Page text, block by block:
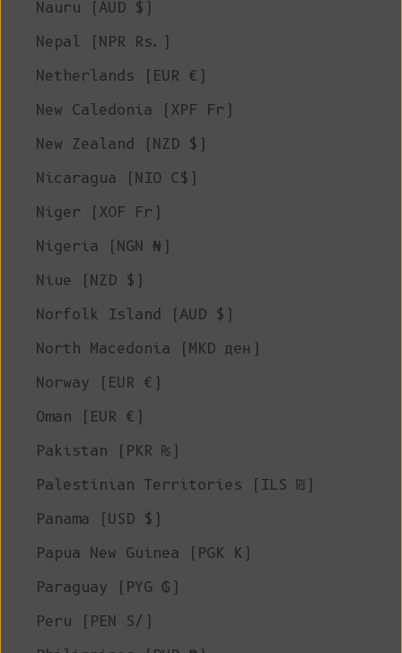
Nauru (AUD $)
Nepal (NPR Rs.)
Netherlands (EUR €)
New Caledonia (XPF Fr)
New Zealand (NZD $)
Nicaragua (NIO C$)
Niger (XOF Fr)
Nigeria (NGN ₦)
Niue (NZD $)
Norfolk Island (AUD $)
North Macedonia (MKD ден)
Norway (EUR €)
Oman (EUR €)
Pakistan (PKR ₨)
Palestinian Territories (ILS ₪)
Panama (USD $)
Papua New Guinea (PGK K)
Paraguay (PYG ₲)
Peru (PEN S/)